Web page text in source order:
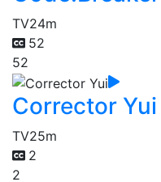
TV24m
52
52
Corrector Yui
TV25m
2
2